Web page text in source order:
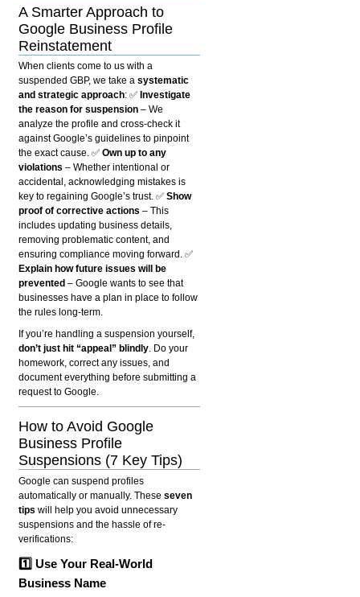
A Smarter Approach to
Google Business Profile
Reinstatement
When clients come to us with a
suspended GBP, we take asystematic
and strategic approach: ✅ Investigate
the reason for suspension – We
analyze the profile and cross-check it
against Google’s guidelines to pinpoint
the exact cause. ✅Own up to any
violations – Whether intentional or
accidental, acknowledging mistakes is
key to regaining Google’s trust. ✅Show
proof of corrective actions – This
includes updating business details,
removing problematic content, and
ensuring compliance moving forward. ✅
Explain how future issues will be
prevented – Google wants to see that
businesses have a plan in place to follow
the rules long-term.
If you’re handling a suspension yourself,
don’t just hit “appeal” blindly. Do your
homework, correct any issues, and
document everything before submitting a
request to Google.
How to Avoid Google
Business Profile
Suspensions (7 Key Tips)
Google can suspend profiles
automatically or manually. Theseseven
tips will help you avoid unnecessary
suspensions and the hassle of re-
verifications:
1️⃣ Use Your Real-World
Business Name